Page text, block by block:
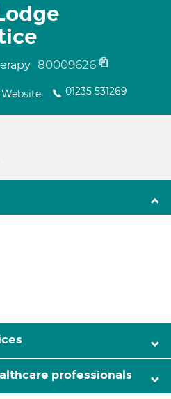
80009626
01235 531269
professionals